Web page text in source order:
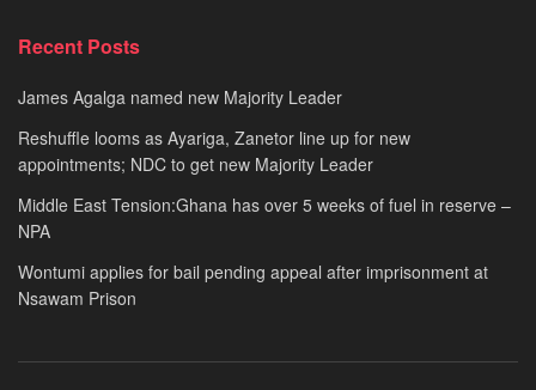
Recent Posts
James Agalga named new Majority Leader
Reshuffle looms as Ayariga, Zanetor line up for new
appointments; NDC to get new Majority Leader
Middle East Tension:Ghana has over 5 weeks of fuel in reserve –
NPA
Wontumi applies for bail pending appeal after imprisonment at
Nsawam Prison